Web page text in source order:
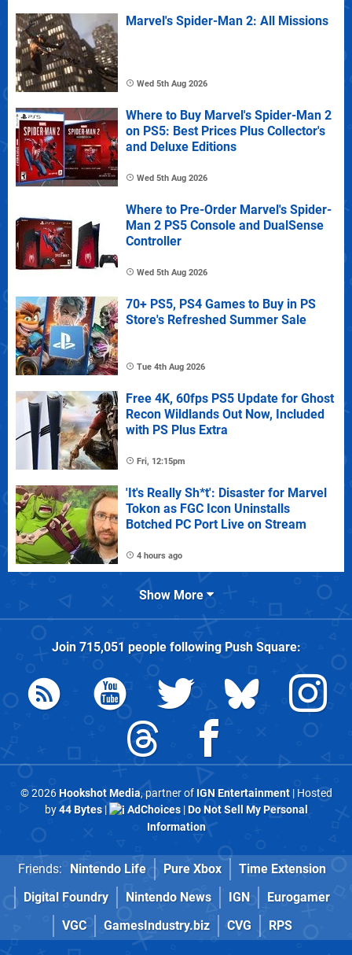
Marvel's Spider-Man 2: All Missions
Wed 5th Aug 2026
Where to Buy Marvel's Spider-Man 2
on PS5: Best Prices Plus Collector's
and Deluxe Editions
Wed 5th Aug 2026
Where to Pre-Order Marvel's Spider-
Man 2 PS5 Console and DualSense
Controller
Wed 5th Aug 2026
70+ PS5, PS4 Games to Buy in PS
Store's Refreshed Summer Sale
Tue 4th Aug 2026
Free 4K, 60fps PS5 Update for Ghost
Recon Wildlands Out Now, Included
with PS Plus Extra
Fri, 12:15pm
'It's Really Sh*t': Disaster for Marvel
Tokon as FGC Icon Uninstalls
Botched PC Port Live on Stream
4 hours ago
Show More
Join 715,051 people followingPush Square:
© 2026Hookshot Media, partner of IGN Entertainment| Hosted
by44 Bytes| AdChoices|Do Not Sell My Personal
Information
Friends: Nintendo Life Pure Xbox
Time Extension
Digital Foundry
Nintendo News IGN
Eurogamer
VGC
GamesIndustry.biz CVG RPS